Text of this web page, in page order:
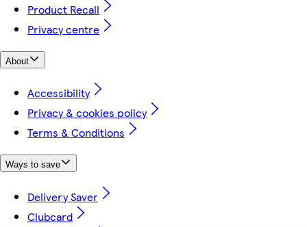
Product Recall
Privacy centre
About
Accessibility
Privacy & cookies policy
Terms & Conditions
Ways to save
Delivery Saver
Clubcard